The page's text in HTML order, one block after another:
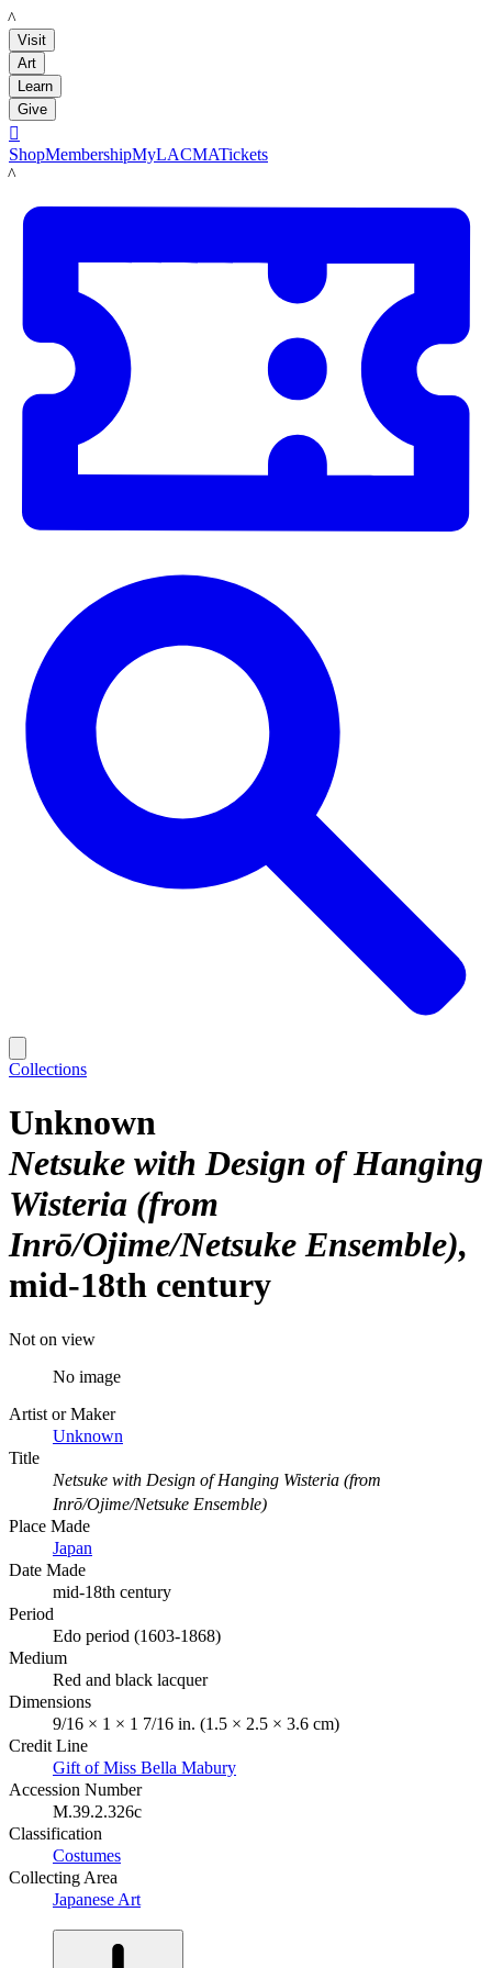
LACMA
Visit
Art
Learn
Give

ShopMembershipMyLACMATickets
LACMA
Collections
Unknown
Netsuke with Design of Hanging
Wisteria (from
Inrō/Ojime/Netsuke Ensemble)
mid-18th century
Not on view
No image
Artist or Maker
Unknown
Title
Netsuke with Design of Hanging Wisteria (from
Inrō/Ojime/Netsuke Ensemble)
Place Made
Japan
Date Made
mid-18th century
Period
Edo period (1603-1868)
Medium
Red and black lacquer
Dimensions
9/16 × 1 × 1 7/16 in. (1.5 × 2.5 × 3.6 cm)
Credit Line
Gift of Miss Bella Mabury
Accession Number
M.39.2.326c
Classification
Costumes
Collecting Area
Japanese Art